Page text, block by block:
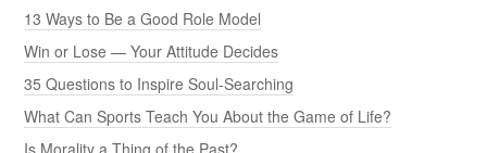
13 Ways to Be a Good Role Model
Win or Lose — Your Attitude Decides
35 Questions to Inspire Soul-Searching
What Can Sports Teach You About the Game of Life?
Is Morality a Thing of the Past?